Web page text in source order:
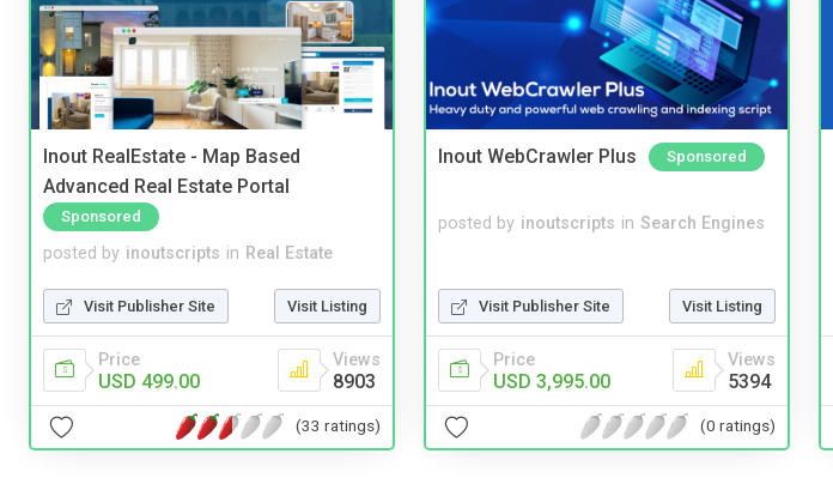
Inout RealEstate - Map Based
Advanced Real Estate Portal
Sponsored
posted by inoutscripts in Real Estate
Visit Publisher Site Visit Listing
Price
USD 499.00
Views
8903
(33 ratings)
Inout WebCrawler Plus Sponsored
posted by inoutscripts in Search Engines
Visit Publisher Site Visit Listing
Price
USD 3,995.00
Views
5394
(0 ratings)